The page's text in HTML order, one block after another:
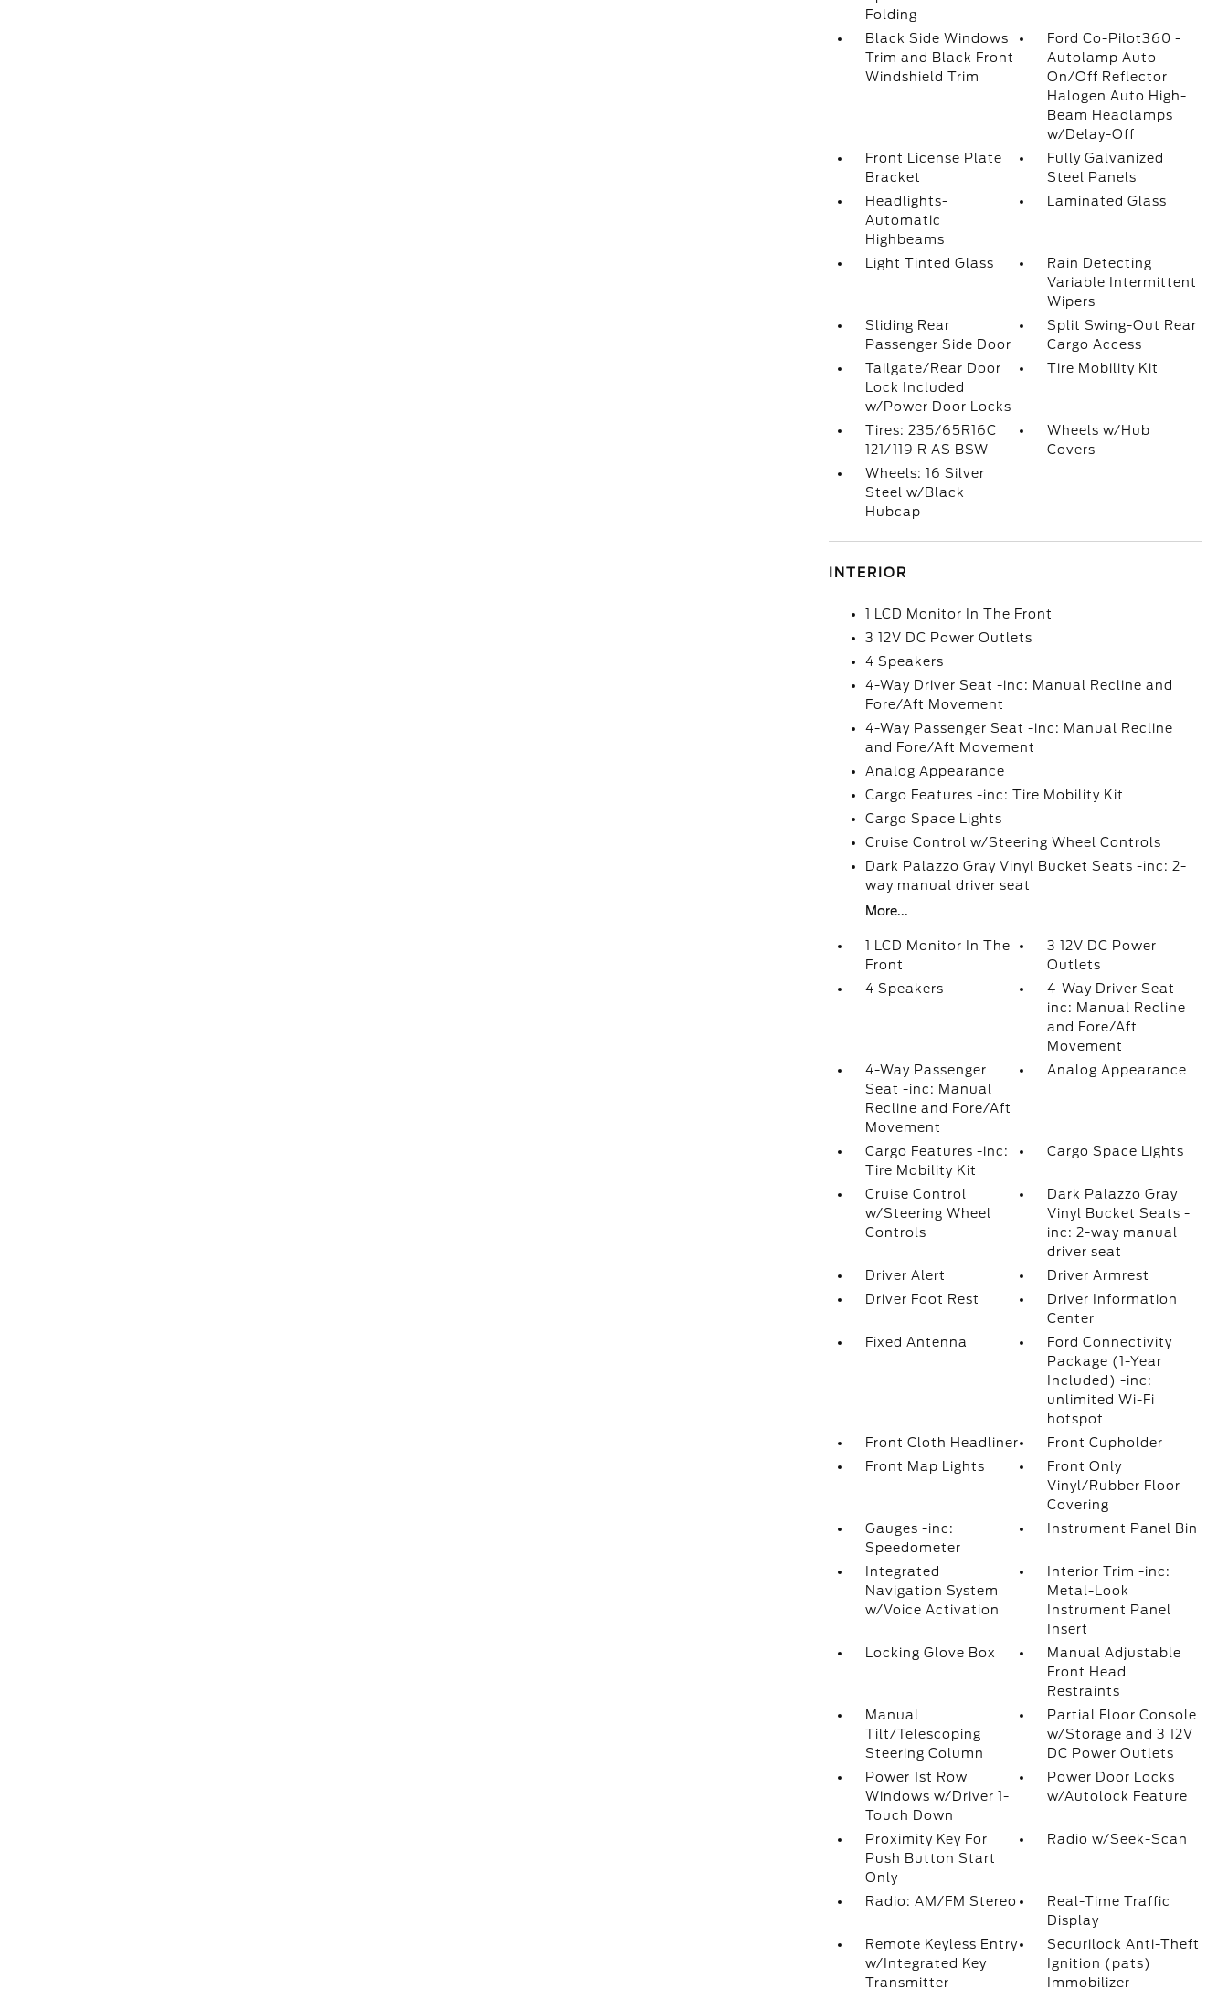
Folding
Black Side Windows
Trim and Black Front
Windshield Trim
Ford Co-Pilot360 -
Autolamp Auto
On/Off Reflector
Halogen Auto High-
Beam Headlamps
w/Delay-Off
Front License Plate
Bracket
Fully Galvanized
Steel Panels
Headlights-
Automatic
Highbeams
Laminated Glass
Light Tinted Glass
Rain Detecting
Variable Intermittent
Wipers
Sliding Rear
Passenger Side Door
Split Swing-Out Rear
Cargo Access
Tailgate/Rear Door
Lock Included
w/Power Door Locks
Tire Mobility Kit
Tires: 235/65R16C
121/119 R AS BSW
Wheels w/Hub
Covers
Wheels: 16 Silver
Steel w/Black
Hubcap
INTERIOR
1 LCD Monitor In The Front
3 12V DC Power Outlets
4 Speakers
4-Way Driver Seat -inc: Manual Recline and
Fore/Aft Movement
4-Way Passenger Seat -inc: Manual Recline
and Fore/Aft Movement
Analog Appearance
Cargo Features -inc: Tire Mobility Kit
Cargo Space Lights
Cruise Control w/Steering Wheel Controls
Dark Palazzo Gray Vinyl Bucket Seats -inc: 2-
way manual driver seat
More...
1 LCD Monitor In The
Front
3 12V DC Power
Outlets
4 Speakers
4-Way Driver Seat -
inc: Manual Recline
and Fore/Aft
Movement
4-Way Passenger
Seat -inc: Manual
Recline and Fore/Aft
Movement
Analog Appearance
Cargo Features -inc:
Tire Mobility Kit
Cargo Space Lights
Cruise Control
w/Steering Wheel
Controls
Dark Palazzo Gray
Vinyl Bucket Seats -
inc: 2-way manual
driver seat
Driver Alert
Driver Armrest
Driver Foot Rest
Driver Information
Center
Fixed Antenna
Ford Connectivity
Package (1-Year
Included) -inc:
unlimited Wi-Fi
hotspot
Front Cloth Headliner
Front Cupholder
Front Map Lights
Front Only
Vinyl/Rubber Floor
Covering
Gauges -inc:
Speedometer
Instrument Panel Bin
Integrated
Navigation System
w/Voice Activation
Interior Trim -inc:
Metal-Look
Instrument Panel
Insert
Locking Glove Box
Manual Adjustable
Front Head
Restraints
Manual
Tilt/Telescoping
Steering Column
Partial Floor Console
w/Storage and 3 12V
DC Power Outlets
Power 1st Row
Windows w/Driver 1-
Touch Down
Power Door Locks
w/Autolock Feature
Proximity Key For
Push Button Start
Only
Radio w/Seek-Scan
Radio: AM/FM Stereo
Real-Time Traffic
Display
Remote Keyless Entry
w/Integrated Key
Transmitter
Securilock Anti-Theft
Ignition (pats)
Immobilizer